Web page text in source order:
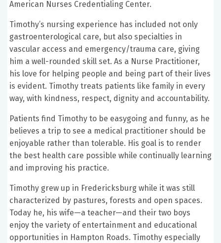
American Nurses Credentialing Center.
Timothy’s nursing experience has included not only
gastroenterological care, but also specialties in
vascular access and emergency/trauma care, giving
him a well-rounded skill set. As a Nurse Practitioner,
his love for helping people and being part of their lives
is evident. Timothy treats patients like family in every
way, with kindness, respect, dignity and accountability.
Patients find Timothy to be easygoing and funny, as he
believes a trip to see a medical practitioner should be
enjoyable rather than tolerable. His goal is to render
the best health care possible while continually learning
and improving his practice.
Timothy grew up in Fredericksburg while it was still
characterized by pastures, forests and open spaces.
Today he, his wife—a teacher—and their two boys
enjoy the variety of entertainment and educational
opportunities in Hampton Roads. Timothy especially